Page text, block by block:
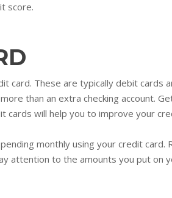
score.
card. These are typically debit cards
than an extra checking account.
cards will help you to improve your
monthly using your credit card.
attention to the amounts you put